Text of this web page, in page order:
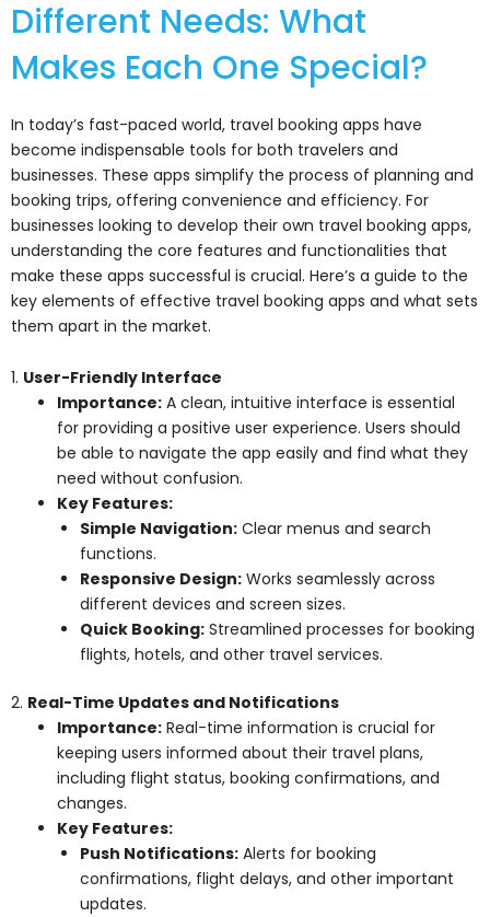
Different Needs: What
Makes Each One Special?
In today’s fast-paced world, travel booking apps have
become indispensable tools for both travelers and
businesses. These apps simplify the process of planning and
booking trips, offering convenience and efficiency. For
businesses looking to develop their own travel booking apps,
understanding the core features and functionalities that
make these apps successful is crucial. Here’s a guide to the
key elements of effective travel booking apps and what sets
them apart in the market.
1. User-Friendly Interface
Importance: A clean, intuitive interface is essential
for providing a positive user experience. Users should
be able to navigate the app easily and find what they
need without confusion.
Key Features:
Simple Navigation: Clear menus and search
functions.
Responsive Design: Works seamlessly across
different devices and screen sizes.
Quick Booking: Streamlined processes for booking
flights, hotels, and other travel services.
2. Real-Time Updates and Notifications
Importance: Real-time information is crucial for
keeping users informed about their travel plans,
including flight status, booking confirmations, and
changes.
Key Features:
Push Notifications: Alerts for booking
confirmations, flight delays, and other important
updates.